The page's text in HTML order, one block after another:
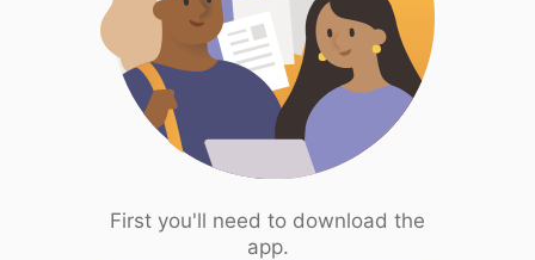
First you'll need to download the
app.